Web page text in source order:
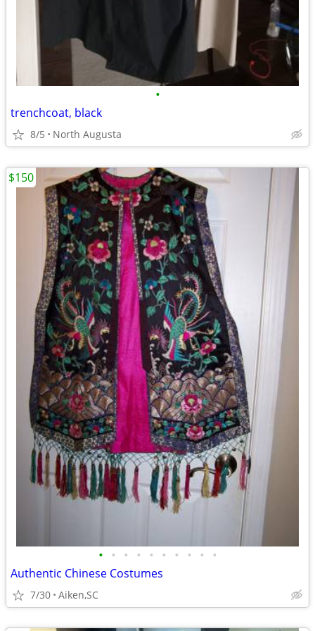
•
trenchcoat, black
8/5 North Augusta
• • • • • • • • • •
Authentic Chinese Costumes
7/30 Aiken,SC
$150